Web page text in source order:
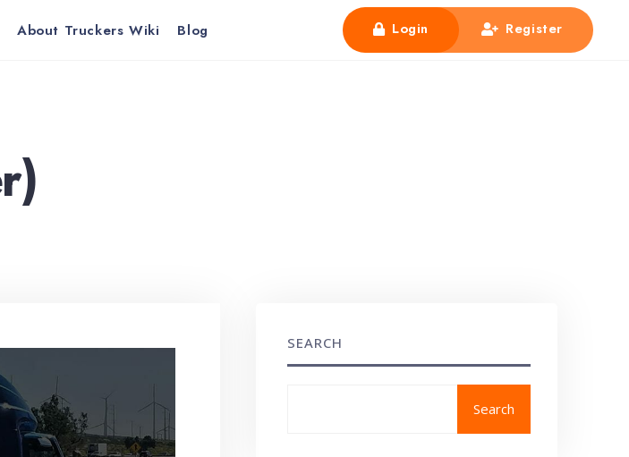
About Truckers Wiki Blog Register
Login
SEARCH
Search